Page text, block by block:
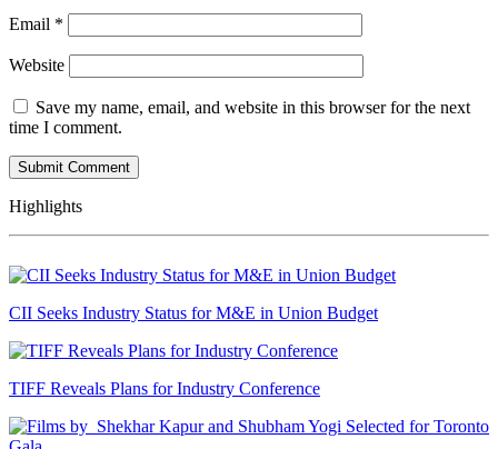
Email *
Website
Save my name, email, and website in this browser for the next
time I comment.
Highlights
CII Seeks Industry Status for M&E in Union Budget
TIFF Reveals Plans for Industry Conference